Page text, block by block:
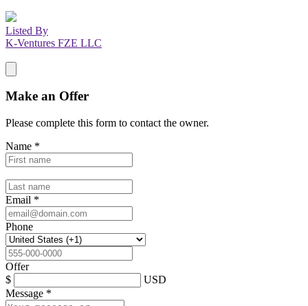
Listed By
K-Ventures FZE LLC
Make an Offer
Please complete this form to contact the owner.
Name *
Email *
Phone
Offer
$
USD
Message *